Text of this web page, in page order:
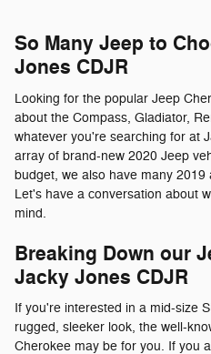
So Many Jeep to
Jones CDJR
Looking for the popular Jeep
about the Compass, Gladiator,
whatever you're searching for at
array of brand-new 2020 Jeep
budget, we also have many
Let's have a conversation about
mind.
Breaking Down our
Jacky Jones CDJR
If you're interested in a mid-size
rugged, sleeker look, the well-
Cherokee may be for you. If you